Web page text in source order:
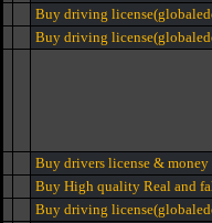
Buy driving
Buy driving
Buy drivers license &
Buy High quality Real and
Buy driving